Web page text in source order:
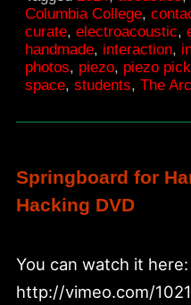
Columbia College,
curate,electroacoustic,
handmade, interaction,
photos, piezo, piezo
space,students,The
Springboard for
Hacking DVD
You can watch it here:
http://vimeo.com/